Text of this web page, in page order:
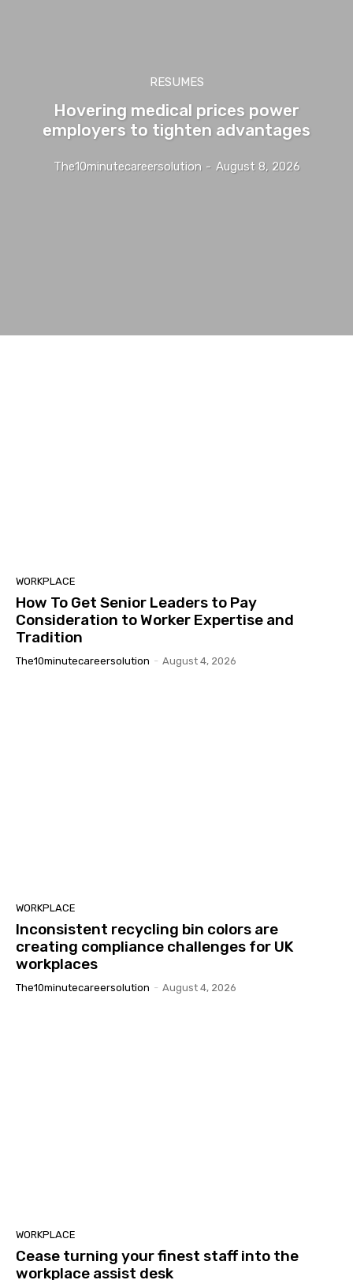
RESUMES
Hovering medical prices power
employers to tighten advantages
The10minutecareersolution - August 8, 2026
WORKPLACE
How To Get Senior Leaders to Pay
Consideration to Worker Expertise and
Tradition
The10minutecareersolution - August 4, 2026
WORKPLACE
Inconsistent recycling bin colors are
creating compliance challenges for UK
workplaces
The10minutecareersolution - August 4, 2026
WORKPLACE
Cease turning your finest staff into the
workplace assist desk